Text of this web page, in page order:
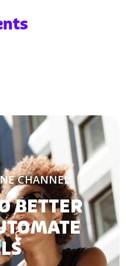
CHANNEL
BETTER